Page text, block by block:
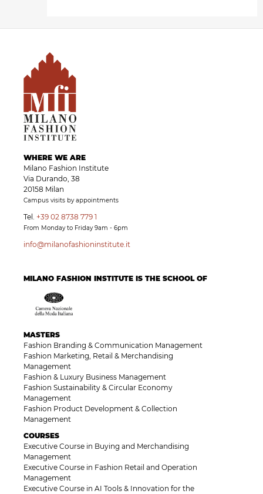
WHERE WE ARE
Milano Fashion Institute
Via Durando, 38
20158 Milan
Campus visits by appointments
Tel. +39 02 8738 779 1
From Monday to Friday 9am - 6pm
info@milanofashioninstitute.it
MILANO FASHION INSTITUTE IS THE SCHOOL OF
MASTERS
Fashion Branding & Communication Management
Fashion Marketing, Retail & Merchandising
Management
Fashion & Luxury Business Management
Fashion Sustainability & Circular Economy
Management
Fashion Product Development & Collection
Management
COURSES
Executive Course in Buying and Merchandising
Management
Executive Course in Fashion Retail and Operation
Management
Executive Course in AI Tools & Innovation for the